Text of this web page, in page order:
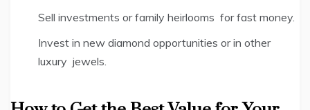
Sell investments or family heirlooms for fast money.
Invest in new diamond opportunities or in other
luxury jewels.